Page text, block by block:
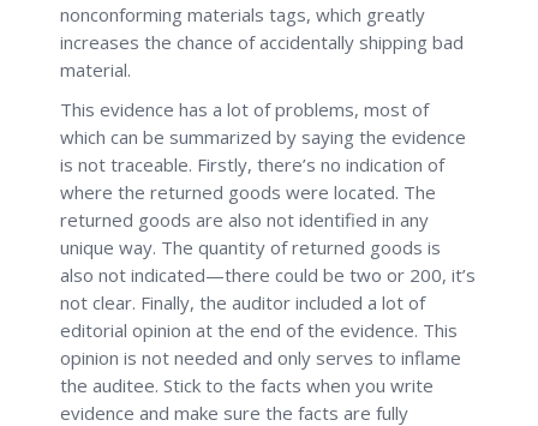
nonconforming materials tags, which greatly
increases the chance of accidentally shipping bad
material.
This evidence has a lot of problems, most of
which can be summarized by saying the evidence
is not traceable. Firstly, there’s no indication of
where the returned goods were located. The
returned goods are also not identified in any
unique way. The quantity of returned goods is
also not indicated—there could be two or 200, it’s
not clear. Finally, the auditor included a lot of
editorial opinion at the end of the evidence. This
opinion is not needed and only serves to inflame
the auditee. Stick to the facts when you write
evidence and make sure the facts are fully